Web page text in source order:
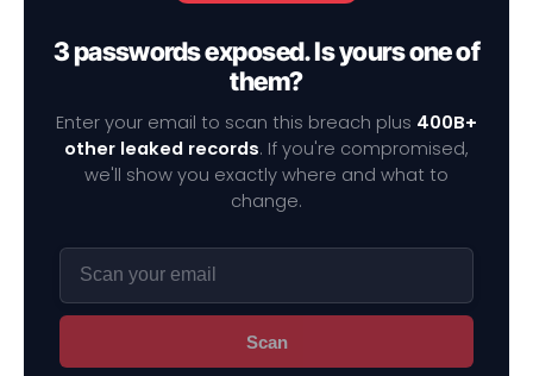
3 passwords exposed. Is yours one of
them?
Enter your email to scan this breach plus 400B+
other leaked records. If you're compromised,
we'll show you exactly where and what to
change.
Scan